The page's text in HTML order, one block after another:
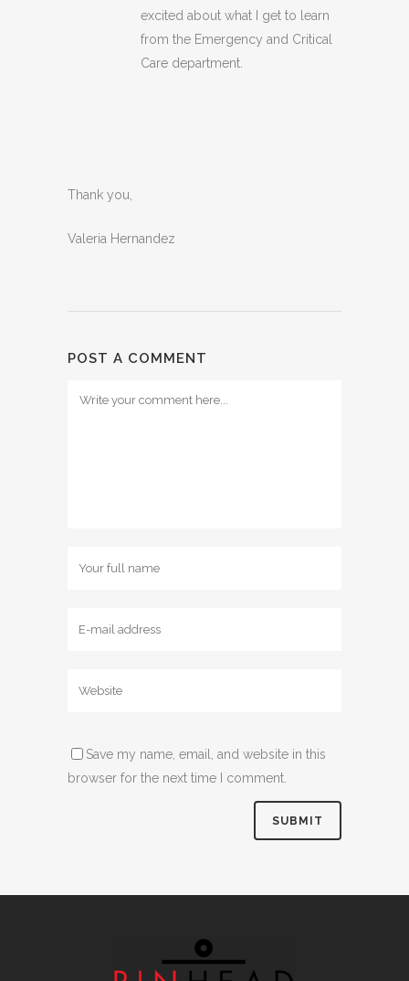
excited about what I get to learn
from the Emergency and Critical
Care department.
Thank you,
Valeria Hernandez
POST A COMMENT
Save my name, email, and website in this
browser for the next time I comment.